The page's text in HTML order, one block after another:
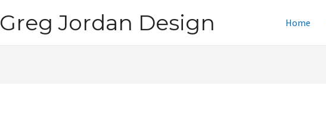
Greg Jordan Design Home